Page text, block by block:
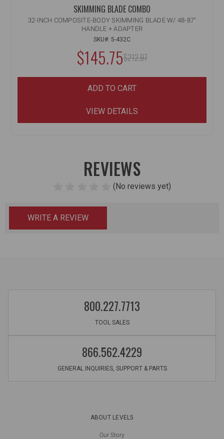
SKIMMING BLADE COMBO
32-INCH COMPOSITE-BODY SKIMMING BLADE W/ 48-87"
HANDLE + ADAPTER
SKU#: 5-432C
NOW:
$145.75MSRP:
$212.97
WAS:
ADD TO CART
VIEW DETAILS
REVIEWS
(No reviews yet)
WRITE A REVIEW
800.227.7713
TOOL SALES
866.562.4229
GENERAL INQUIRIES, SUPPORT & PARTS
ABOUT LEVEL5
Our Story